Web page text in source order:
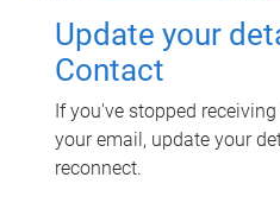
Update your
Contact
If you've stopped
your email, update your
reconnect.